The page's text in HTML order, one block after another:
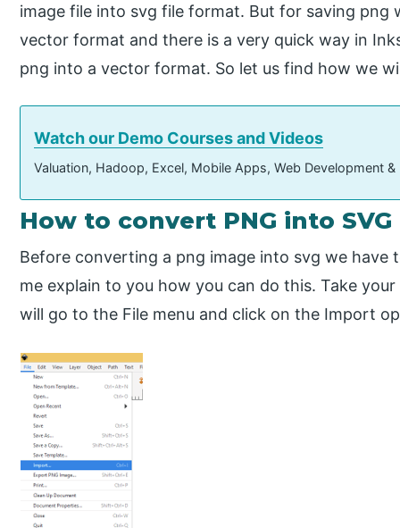
image file into svg file format. But for saving
vector format and there is a very quick way in
png into a vector format. So let us find how we
Watch our Demo Courses and Videos
Valuation, Hadoop, Excel, Mobile Apps, Web Development
How to convert PNG into
Before converting a png image into svg we
me explain to you how you can do this. Take
will go to the File menu and click on the Import